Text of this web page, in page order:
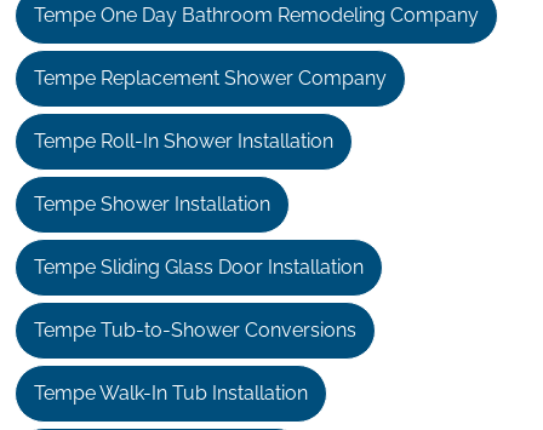
Tempe One Day Bathroom Remodeling Company
Tempe Replacement Shower Company
Tempe Roll-In Shower Installation
Tempe Shower Installation
Tempe Sliding Glass Door Installation
Tempe Tub-to-Shower Conversions
Tempe Walk-In Tub Installation